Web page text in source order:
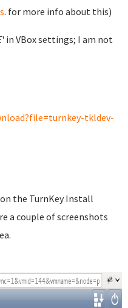
. for more info about this)
' in VBox settings; I am not
tkldev-
the TurnKey Install
a couple of screenshots